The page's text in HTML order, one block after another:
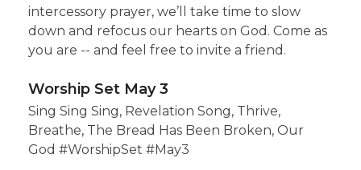
intercessory prayer, we’ll take time to slow
down and refocus our hearts on God. Come as
you are -- and feel free to invite a friend.
Worship Set May 3
Sing Sing Sing, Revelation Song, Thrive,
Breathe, The Bread Has Been Broken, Our
God #WorshipSet #May3